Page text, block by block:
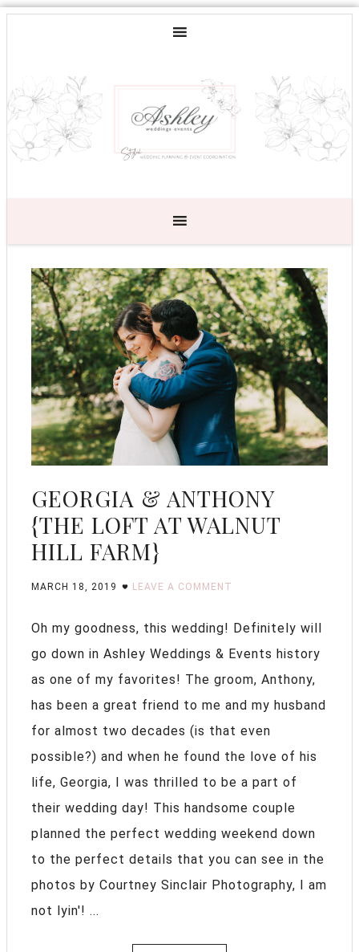
GEORGIA & ANTHONY
{THE LOFT AT WALNUT
HILL FARM}
MARCH 18, 2019 LEAVE A COMMENT
Oh my goodness, this wedding! Definitely will
go down in Ashley Weddings & Events history
as one of my favorites! The groom, Anthony,
has been a great friend to me and my husband
for almost two decades (is that even
possible?) and when he found the love of his
life, Georgia, I was thrilled to be a part of
their wedding day! This handsome couple
planned the perfect wedding weekend down
to the perfect details that you can see in the
photos by Courtney Sinclair Photography, I am
not lyin'! ...